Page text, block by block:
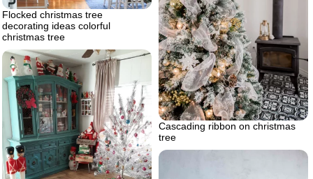
Flocked christmas tree
decorating ideas colorful
christmas tree
Cascading ribbon on christmas
tree